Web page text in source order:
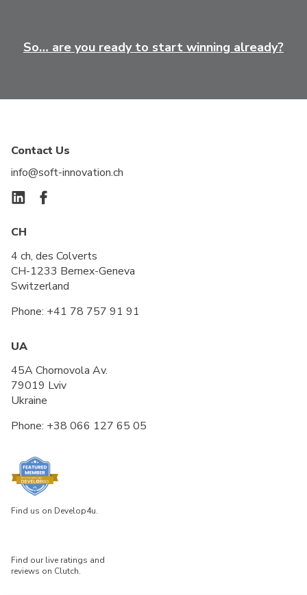
So… are you ready to start winning already?
Contact Us
info@soft-innovation.ch
CH
4 ch, des Colverts
CH-1233 Bernex-Geneva
Switzerland
Phone: +41 78 757 91 91
UA
45A Chornovola Av.
79019 Lviv
Ukraine
Phone: +38 066 127 65 05
Find us on Develop4u.
Find our live ratings and
reviews on Clutch.